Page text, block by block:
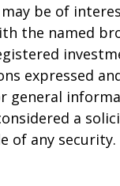
be of
the named
expressed
general
a
of any